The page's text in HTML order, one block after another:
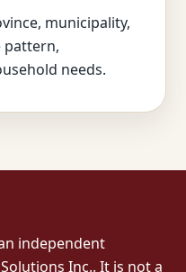
municipality,
pattern,
needs.
independent
Inc.. It is not a